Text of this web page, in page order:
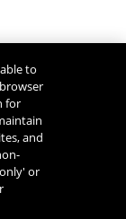
to
for
and
or